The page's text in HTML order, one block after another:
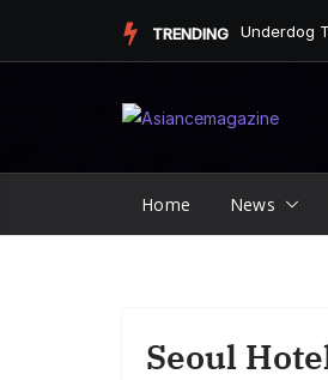
TRENDING
Home News
Seoul